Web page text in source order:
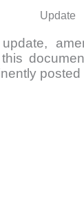
Update
posted